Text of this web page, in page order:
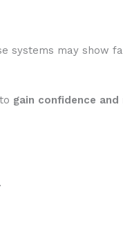
systems may show
gain confidence and